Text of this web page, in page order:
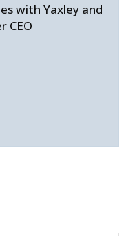
with Yaxley and
CEO